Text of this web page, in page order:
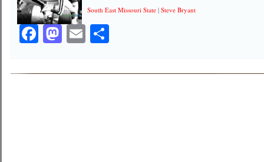
South East Missouri State |Steve Bryant
Facebook
Mastodon
EmailShare